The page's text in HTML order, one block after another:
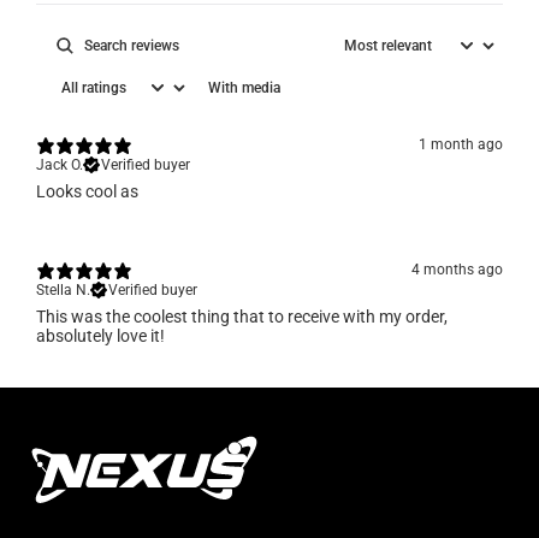
With media
1 month ago
Jack O.
Verified buyer
Looks cool as
4 months ago
Stella N.
Verified buyer
​This was the coolest thing that to receive with my order,
absolutely love it!